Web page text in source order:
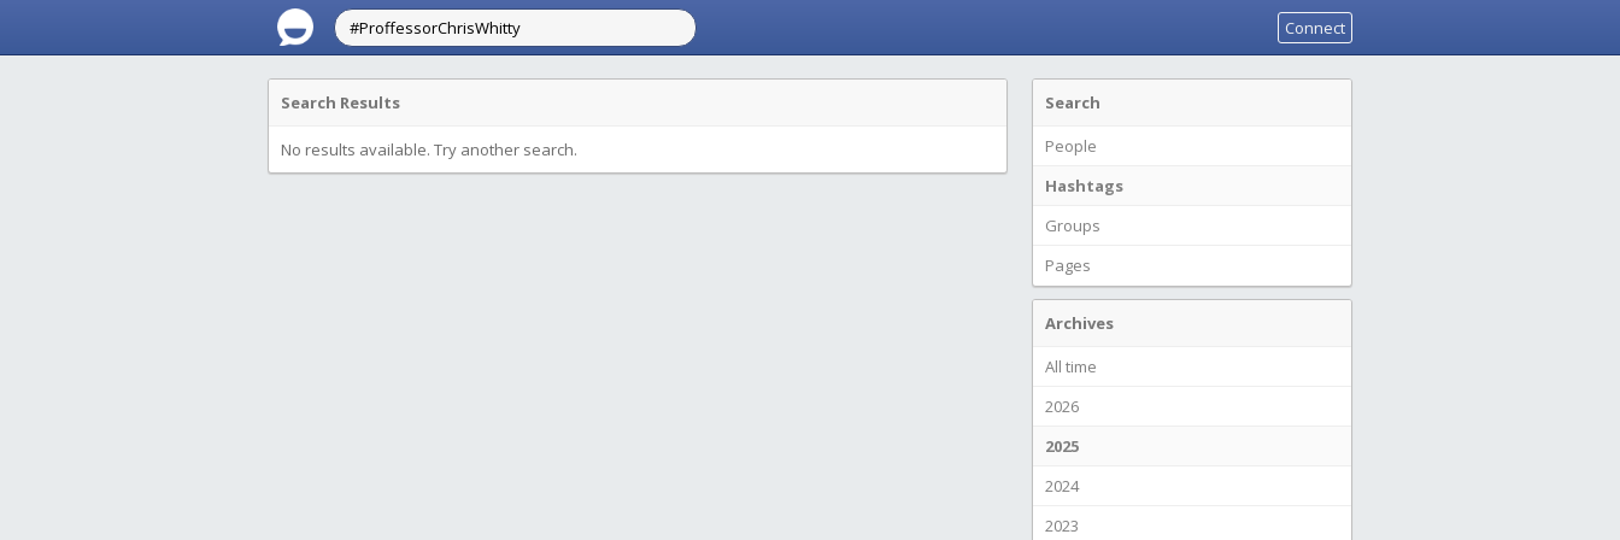
Connect
Search Results
No results available. Try another search.
Search
People
Hashtags
Groups
Pages
Archives
All time
2026
2025
2024
2023